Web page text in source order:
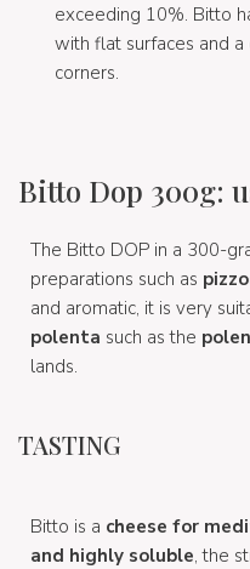
exceeding 10%. Bitto
with flat surfaces and
corners.
Bitto Dop 300g:
The Bitto DOP in a 300-
preparations such as
and aromatic, it is very
polenta such as the
lands.
TASTING
Bitto is a cheese for
and highly soluble, the